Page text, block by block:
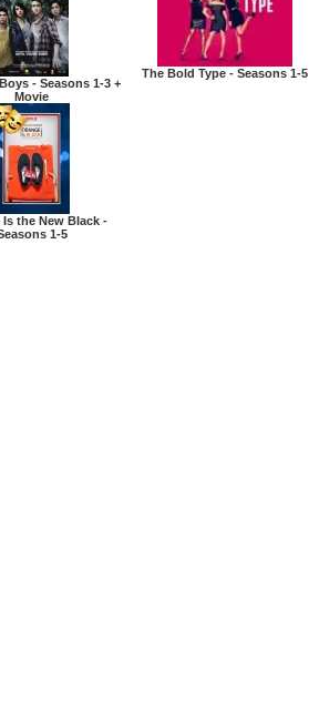
- Seasons 1-3 +
Movie
The Bold Type - Seasons 1-5
Is the New Black -
1-5